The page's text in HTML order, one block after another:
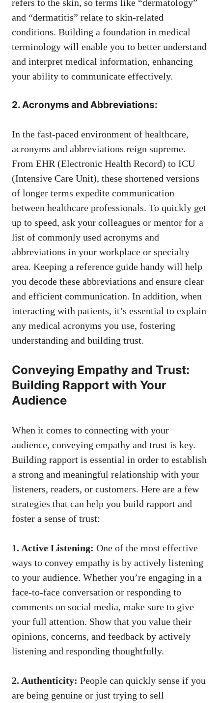
‍refers to the skin, so‍ terms like “dermatology”
and “dermatitis” relate ​to skin-related
⁢conditions. Building a⁢ foundation in medical
terminology will enable you to better understand
​and⁣ interpret medical information, enhancing
your ability⁤ to communicate effectively.
2. Acronyms and Abbreviations:
In the fast-paced environment of healthcare,
acronyms and abbreviations reign supreme.
‌From EHR (Electronic⁣ Health Record) to ICU
(Intensive Care Unit), these shortened versions
of longer terms expedite ‍communication
between healthcare ⁢professionals. To quickly get
up to speed, ask your colleagues or mentor‌ for a
list of‌ commonly used acronyms and⁢
abbreviations in your workplace or specialty
area. Keeping a ‌reference guide handy will help
you decode these abbreviations and ensure clear
and efficient communication. In addition, ⁢when
interacting with patients, it’s essential to explain
any medical acronyms you use, fostering
understanding and⁣ building trust.
Conveying Empathy and Trust:
Building Rapport with Your
Audience
When it comes to‍ connecting with your
audience, conveying empathy and trust is key.
Building rapport is essential in ⁢order to establish
a strong and meaningful relationship with your
listeners, readers, or customers. Here are a few
strategies that can help you build rapport and
foster a sense of trust:
1. ‌Active Listening: One of the most effective
ways to convey empathy is by actively listening⁣
to your audience. Whether you’re⁢ engaging in a
face-to-face conversation or responding ‌to
comments on social media, make sure to give‍
your full attention. Show that you value their
‍opinions,⁢ concerns, and feedback​ by‍ actively
listening and responding thoughtfully.
2. Authenticity: People can quickly sense if you
are being genuine or just trying to sell